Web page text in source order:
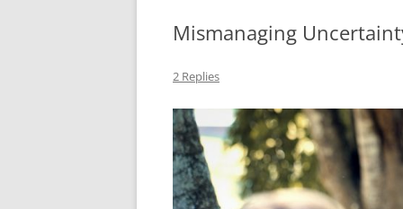
Mismanaging
2 Replies